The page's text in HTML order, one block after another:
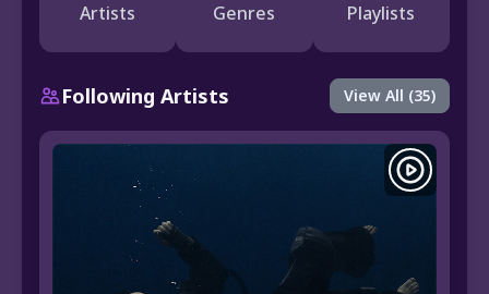
Artists Genres Playlists
Following Artists View All (35)